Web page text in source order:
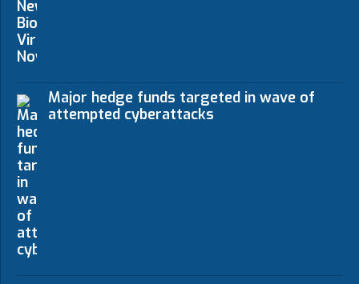
Major hedge funds targeted in wave of
attempted cyberattacks